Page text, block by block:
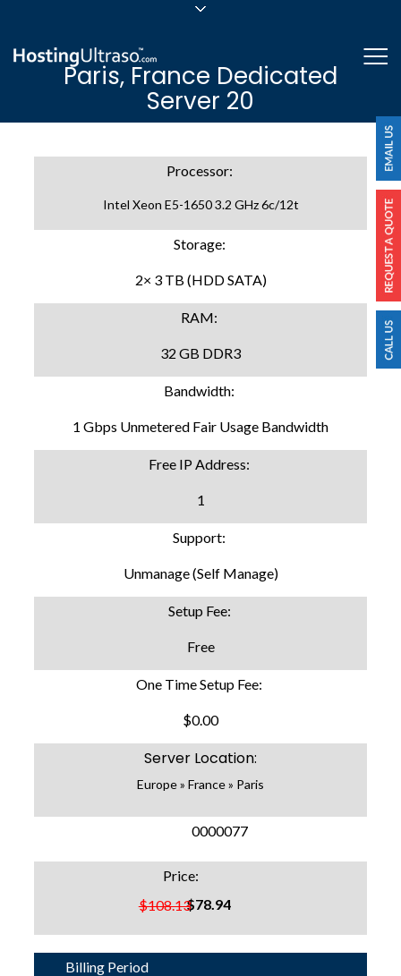
24/7/365 Support
Login
Paris, France Dedicated
Server 20
Processor:
Intel Xeon E5-1650 3.2 GHz 6c/12t
Storage:
2× 3 TB (HDD SATA)
RAM:
32 GB DDR3
Bandwidth:
1 Gbps Unmetered Fair Usage Bandwidth
Free IP Address:
1
Support:
Unmanage (Self Manage)
Setup Fee:
Free
One Time Setup Fee:
$0.00
Server Location:
Europe » France » Paris
0000077
$108.13
Price:
$78.94
Billing Period